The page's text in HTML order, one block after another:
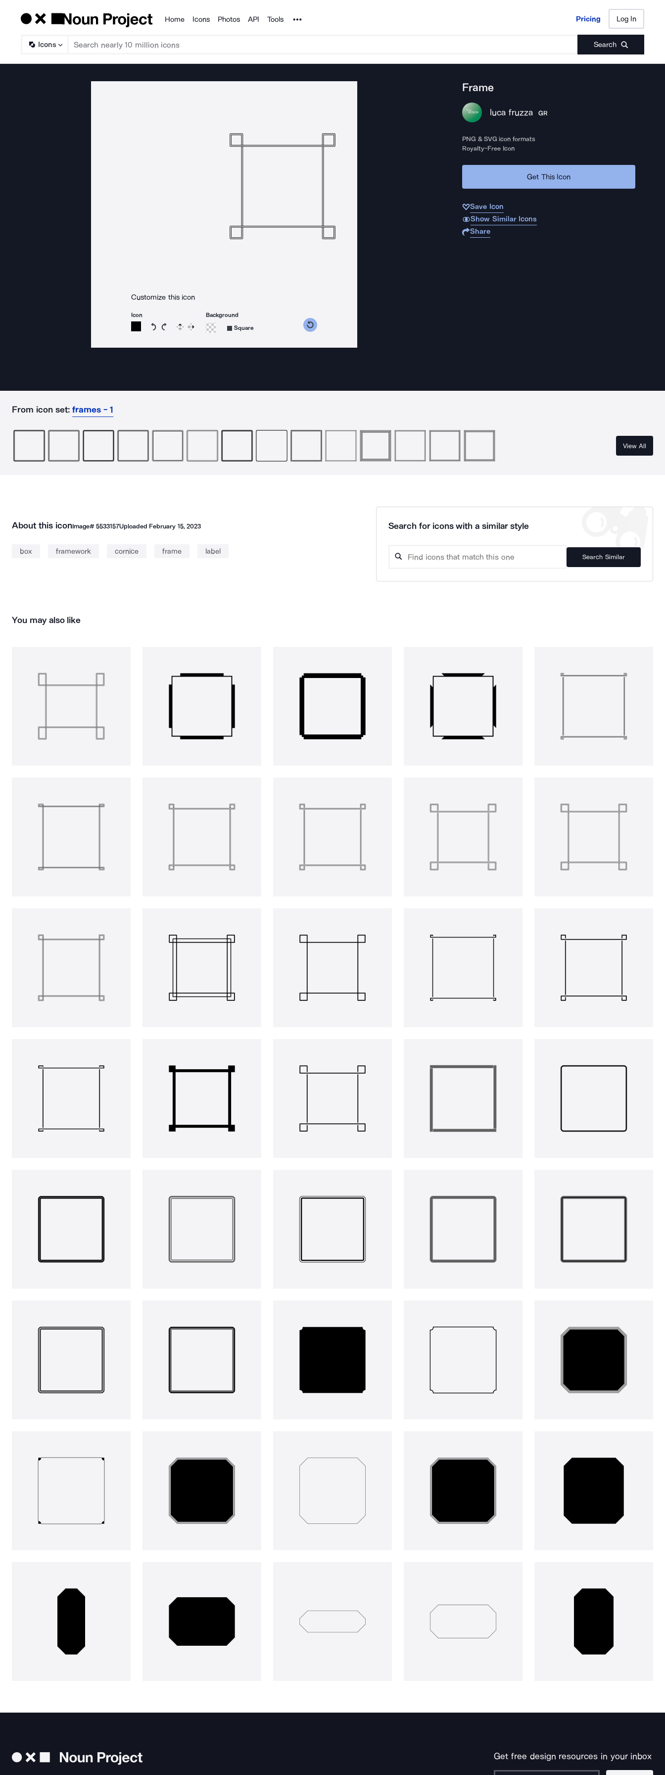
Products
Home Icons Photos API Tools Noun Project Pricing Log In
Icons Search
Pricing Log In
Customize this icon
Icon
Rotate icon 15 degrees counterclockwise
Rotate icon 15 degrees clockwise
Flip Reverse
Background
Square
Frame
luca fruzza GR
PNG & SVG icon formats
Royalty-Free Icon
Get This Icon
Save Icon
Show Similar Icons
Share
From icon set: frames - 1
View All
About this iconImage# 5533157Uploaded February 15, 2023
box framework cornice frame label
Search for icons with a similar style
Search Similar
You may also like
Get free design resources in your inbox